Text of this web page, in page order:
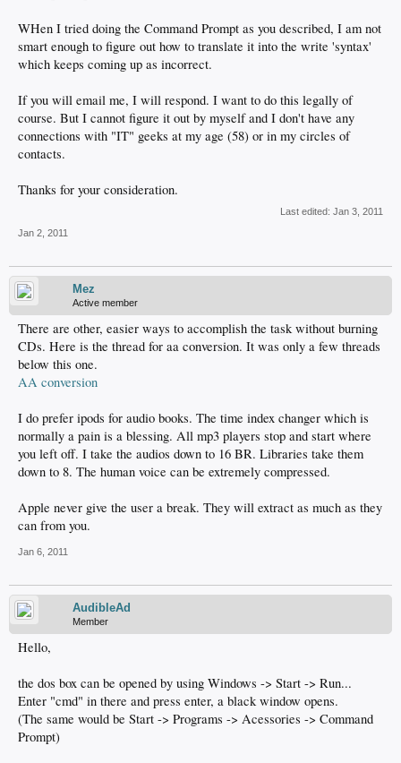
WHen I tried doing the Command Prompt as you described, I am not
smart enough to figure out how to translate it into the write 'syntax'
which keeps coming up as incorrect.
If you will email me, I will respond. I want to do this legally of
course. But I cannot figure it out by myself and I don't have any
connections with "IT" geeks at my age (58) or in my circles of
contacts.
Thanks for your consideration.
Last edited: Jan 3, 2011
Jan 2, 2011
Mez
Active member
There are other, easier ways to accomplish the task without burning
CDs. Here is the thread for aa conversion. It was only a few threads
below this one.
AA conversion
I do prefer ipods for audio books. The time index changer which is
normally a pain is a blessing. All mp3 players stop and start where
you left off. I take the audios down to 16 BR. Libraries take them
down to 8. The human voice can be extremely compressed.
Apple never give the user a break. They will extract as much as they
can from you.
Jan 6, 2011
AudibleAd
Member
Hello,
the dos box can be opened by using Windows -> Start -> Run...
Enter "cmd" in there and press enter, a black window opens.
(The same would be Start -> Programs -> Acessories -> Command
Prompt)